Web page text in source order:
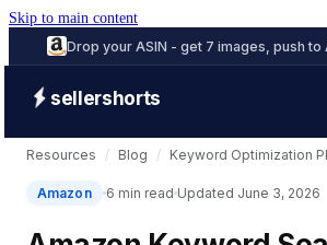
Skip to main content
Drop your ASIN - get 7 images, push to
sellershorts
Resources / Blog / Keyword Optimization
Amazon 6 min read Updated June 3, 2026